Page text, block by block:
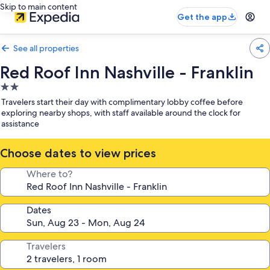
Skip to main content
Get the app
See all properties
Red Roof Inn Nashville - Franklin
2.0
star
property
Travelers start their day with complimentary lobby coffee before
exploring nearby shops, with staff available around the clock for
assistance
Choose dates to view prices
Where to?
Dates
Travelers